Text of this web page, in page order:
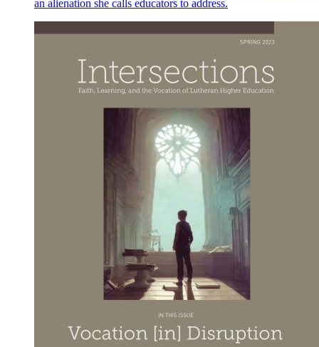
an alienation she calls educators to address.